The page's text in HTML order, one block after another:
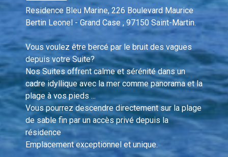
Residence Bleu Marine, 226 Boulevard Maurice
Bertin Leonel - Grand Case , 97150 Saint-Martin.
Vous voulez être bercé par le bruit des vagues
depuis votre Suite?
Nos Suites offrent calme et sérénité dans un
cadre idyllique avec la mer comme panorama et la
plage à vos pieds ...
Vous pourrez descendre directement sur la plage
de sable fin par un accès privé depuis la
résidence
Emplacement exceptionnel et unique.